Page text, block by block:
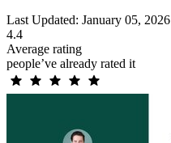
Last Updated: January 05, 2026
4.4
Average rating
people’ve already rated it